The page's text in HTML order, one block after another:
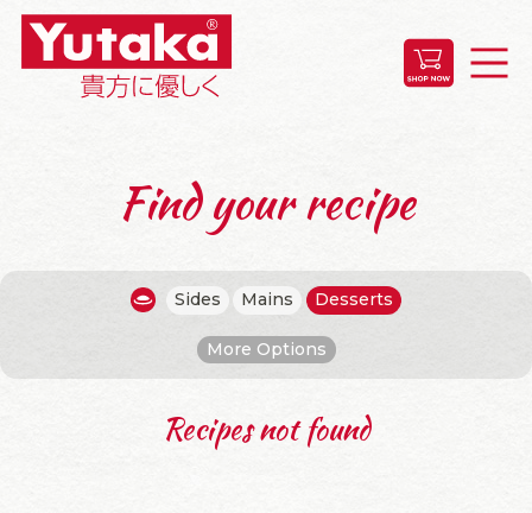
Find your recipe
Sides Mains Desserts
More Options
Recipes not found